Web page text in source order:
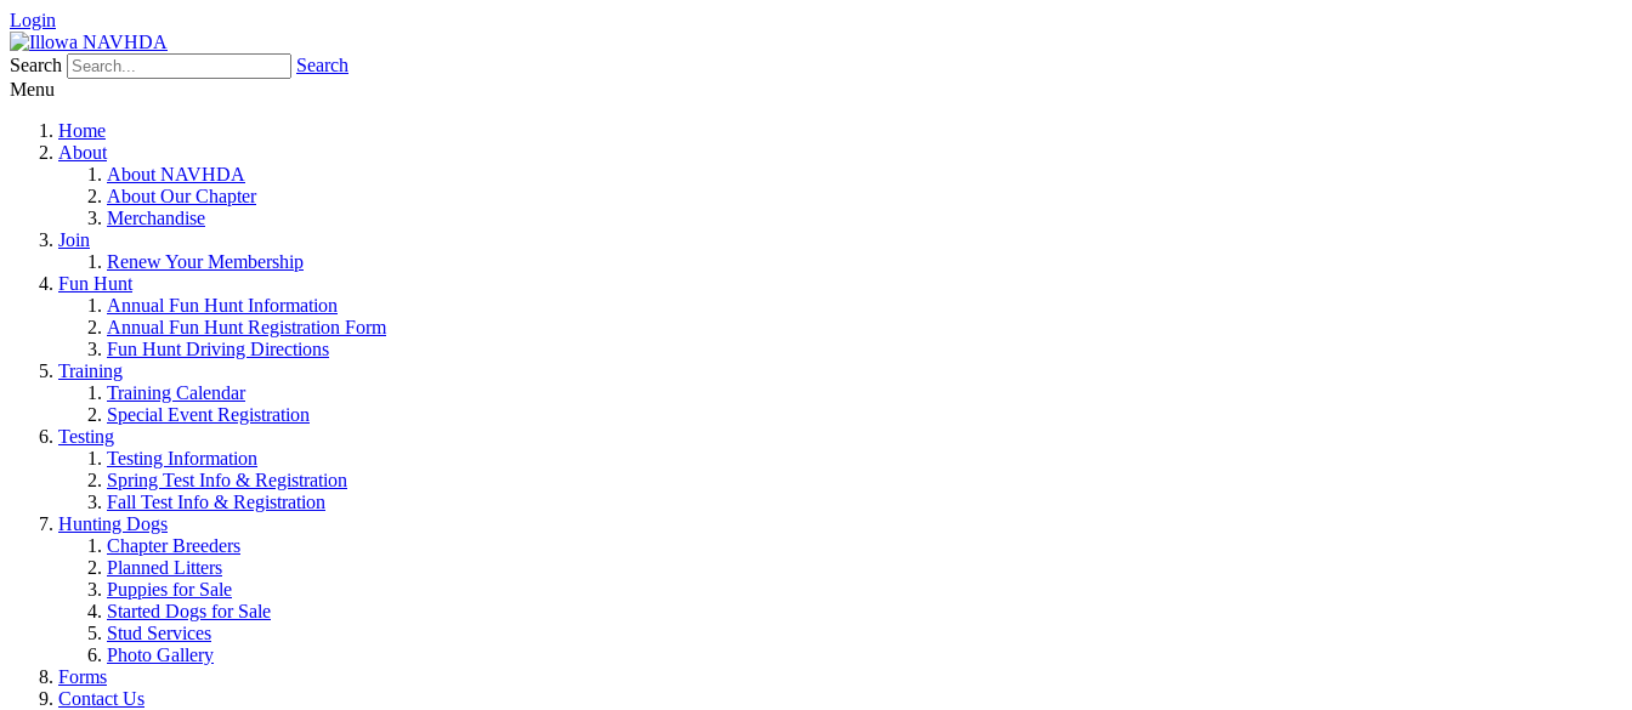
Login
Search
Search
Menu
Home
About
About NAVHDA
About Our Chapter
Merchandise
Join
Renew Your Membership
Fun Hunt
Annual Fun Hunt Information
Annual Fun Hunt Registration Form
Fun Hunt Driving Directions
Training
Training Calendar
Special Event Registration
Testing
Testing Information
Spring Test Info & Registration
Fall Test Info & Registration
Hunting Dogs
Chapter Breeders
Planned Litters
Puppies for Sale
Started Dogs for Sale
Stud Services
Photo Gallery
Forms
Contact Us